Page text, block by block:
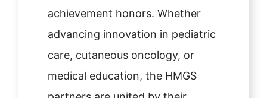
achievement honors. Whether
advancing innovation in pediatric
care, cutaneous oncology, or
medical education, the HMGS